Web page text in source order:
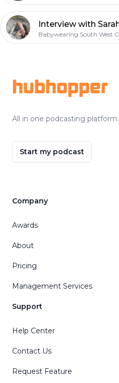
hubhopper
All in one podcasting platform.
Start my podcast
Company
Awards
About
Pricing
Management Services
Support
Help Center
Contact Us
Request Feature